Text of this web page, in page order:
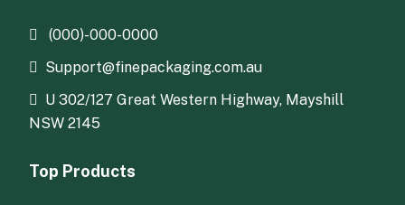
(000)-000-0000
Support@finepackaging.com.au
U 302/127 Great Western Highway, Mayshill
NSW 2145
Top Products